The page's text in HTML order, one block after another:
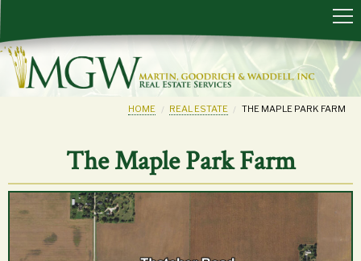
HOME REAL ESTATE THE MAPLE PARK FARM
The Maple Park Farm